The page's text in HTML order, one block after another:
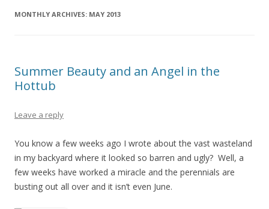
MONTHLY ARCHIVES: MAY 2013
Summer Beauty and an Angel in the
Hottub
Leave a reply
You know a few weeks ago I wrote about the vast wasteland
in my backyard where it looked so barren and ugly? Well, a
few weeks have worked a miracle and the perennials are
busting out all over and it isn’t even June.